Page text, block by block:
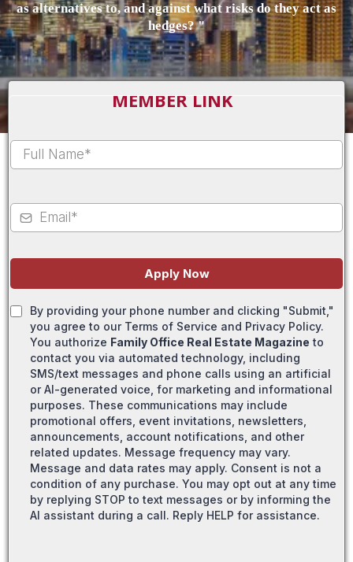
as alternatives to, and against what risks do they act as
hedges? "
MEMBER LINK
Apply Now
By providing your phone number and clicking "Submit,"
you agree to our Terms of Service and Privacy Policy.
You authorize Family Office Real Estate Magazine to
contact you via automated technology, including
SMS/text messages and phone calls using an artificial
or AI-generated voice, for marketing and informational
purposes. These communications may include
promotional offers, event invitations, newsletters,
announcements, account notifications, and other
related updates. Message frequency may vary.
Message and data rates may apply. Consent is not a
condition of any purchase. You may opt out at any time
by replying STOP to text messages or by informing the
AI assistant during a call. Reply HELP for assistance.